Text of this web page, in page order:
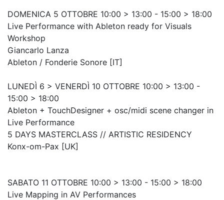
DOMENICA 5 OTTOBRE 10:00 > 13:00 - 15:00 > 18:00
Live Performance with Ableton ready for Visuals
Workshop
Giancarlo Lanza
Ableton / Fonderie Sonore [IT]
LUNEDÌ 6 > VENERDÌ 10 OTTOBRE 10:00 > 13:00 -
15:00 > 18:00
Ableton + TouchDesigner + osc/midi scene changer in
Live Performance
5 DAYS MASTERCLASS // ARTISTIC RESIDENCY
Konx-om-Pax [UK]
SABATO 11 OTTOBRE 10:00 > 13:00 - 15:00 > 18:00
Live Mapping in AV Performances